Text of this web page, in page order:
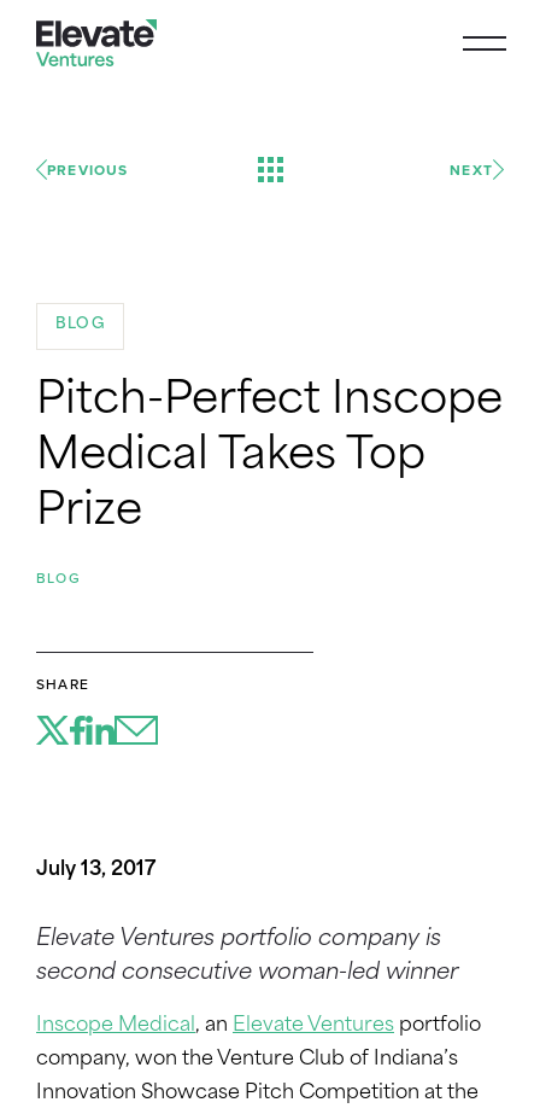
PREVIOUS NEXT
BLOG
Pitch-Perfect Inscope
Medical Takes Top
Prize
BLOG
SHARE
July 13, 2017
Elevate Ventures portfolio company is
second consecutive woman-led winner
Inscope Medical , an Elevate Ventures portfolio
company, won the Venture Club of Indiana’s
Innovation Showcase Pitch Competition at the